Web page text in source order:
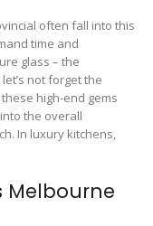
often fall into this
time and
glass – the
not forget the
high-end gems
the overall
In luxury kitchens,
Melbourne